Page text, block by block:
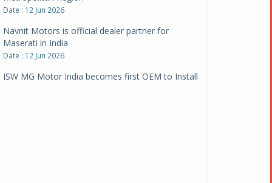
Date : 12 Jun 2026
JSW MG Motor India becomes first OEM to Install
1,000 EV chargers
Date : 05 Jun 2026
Ultraviolette makes transition to EVs more